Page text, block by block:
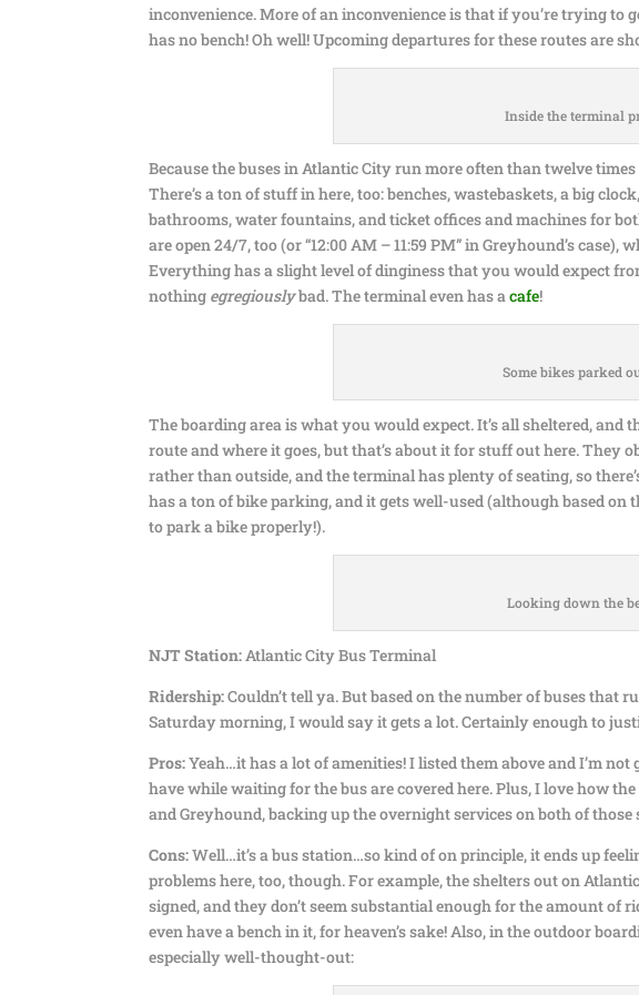
inconvenience. More of an inconvenience is that if you’re trying to
has no bench! Oh well! Upcoming departures for these routes are
Inside the terminal
Because the buses in Atlantic City run more often than twelve
There’s a ton of stuff in here, too: benches, wastebaskets, a big
bathrooms, water fountains, and ticket offices and machines for
are open 24/7, too (or “12:00 AM – 11:59 PM” in Greyhound’s
Everything has a slight level of dinginess that you would expect
nothing egregiouslybad. The terminal even has acafe!
Some bikes parked
The boarding area is what you would expect. It’s all sheltered, and
route and where it goes, but that’s about it for stuff out here. They
rather than outside, and the terminal has plenty of seating, so
has a ton of bike parking, and it gets well-used (although based on
to park a bike properly!).
Looking down the
NJT Station:Atlantic City Bus Terminal
Ridership:Couldn’t tell ya. But based on the number of buses that
Saturday morning, I would say it gets a lot. Certainly enough to
Pros:Yeah…it has a lot of amenities! I listed them above and I’m
have while waiting for the bus are covered here. Plus, I love how
and Greyhound, backing up the overnight services on both of those
Cons:Well…it’s a bus station…so kind of on principle, it ends up
problems here, too, though. For example, the shelters out on
signed, and they don’t seem substantial enough for the amount of
even have a bench in it, for heaven’s sake! Also, in the outdoor
especially well-thought-out: